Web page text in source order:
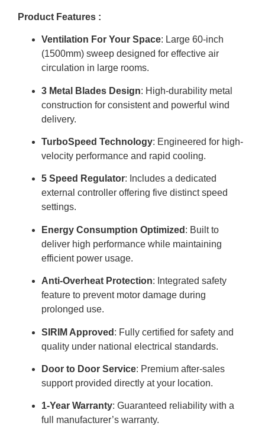
Product Features :
Ventilation For Your Space: Large 60-inch
(1500mm) sweep designed for effective air
circulation in large rooms.
3 Metal Blades Design: High-durability metal
construction for consistent and powerful wind
delivery.
TurboSpeed Technology: Engineered for high-
velocity performance and rapid cooling.
5 Speed Regulator: Includes a dedicated
external controller offering five distinct speed
settings.
Energy Consumption Optimized : Built to
deliver high performance while maintaining
efficient power usage.
Anti-Overheat Protection: Integrated safety
feature to prevent motor damage during
prolonged use.
SIRIM Approved : Fully certified for safety and
quality under national electrical standards.
Door to Door Service: Premium after-sales
support provided directly at your location.
1-Year Warranty: Guaranteed reliability with a
full manufacturer’s warranty.